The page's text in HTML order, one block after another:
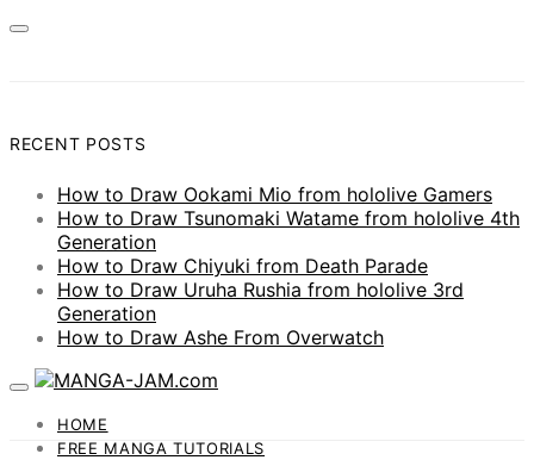
RECENT POSTS
How to Draw Ookami Mio from hololive Gamers
How to Draw Tsunomaki Watame from hololive 4th
Generation
How to Draw Chiyuki from Death Parade
How to Draw Uruha Rushia from hololive 3rd
Generation
How to Draw Ashe From Overwatch
HOME
FREE MANGA TUTORIALS